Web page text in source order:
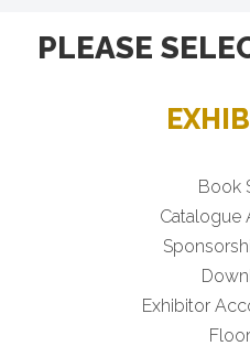
PLEASE
Book
Catalogue
Exhibitor